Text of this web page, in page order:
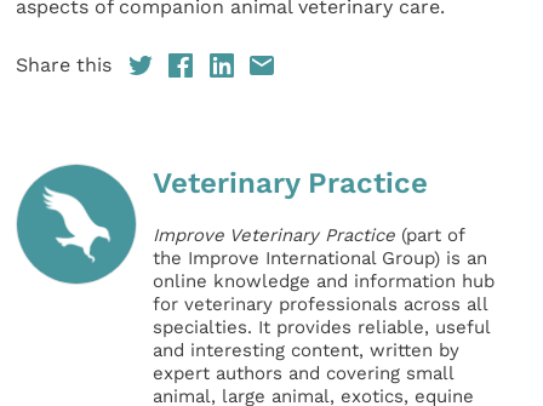
aspects of companion animal veterinary care.
Share this
Veterinary Practice
Improve Veterinary Practice (part of
the Improve International Group) is an
online knowledge and information hub
for veterinary professionals across all
specialties. It provides reliable, useful
and interesting content, written by
expert authors and covering small
animal, large animal, exotics, equine